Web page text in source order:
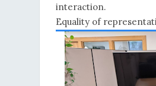
interaction.
Equality of